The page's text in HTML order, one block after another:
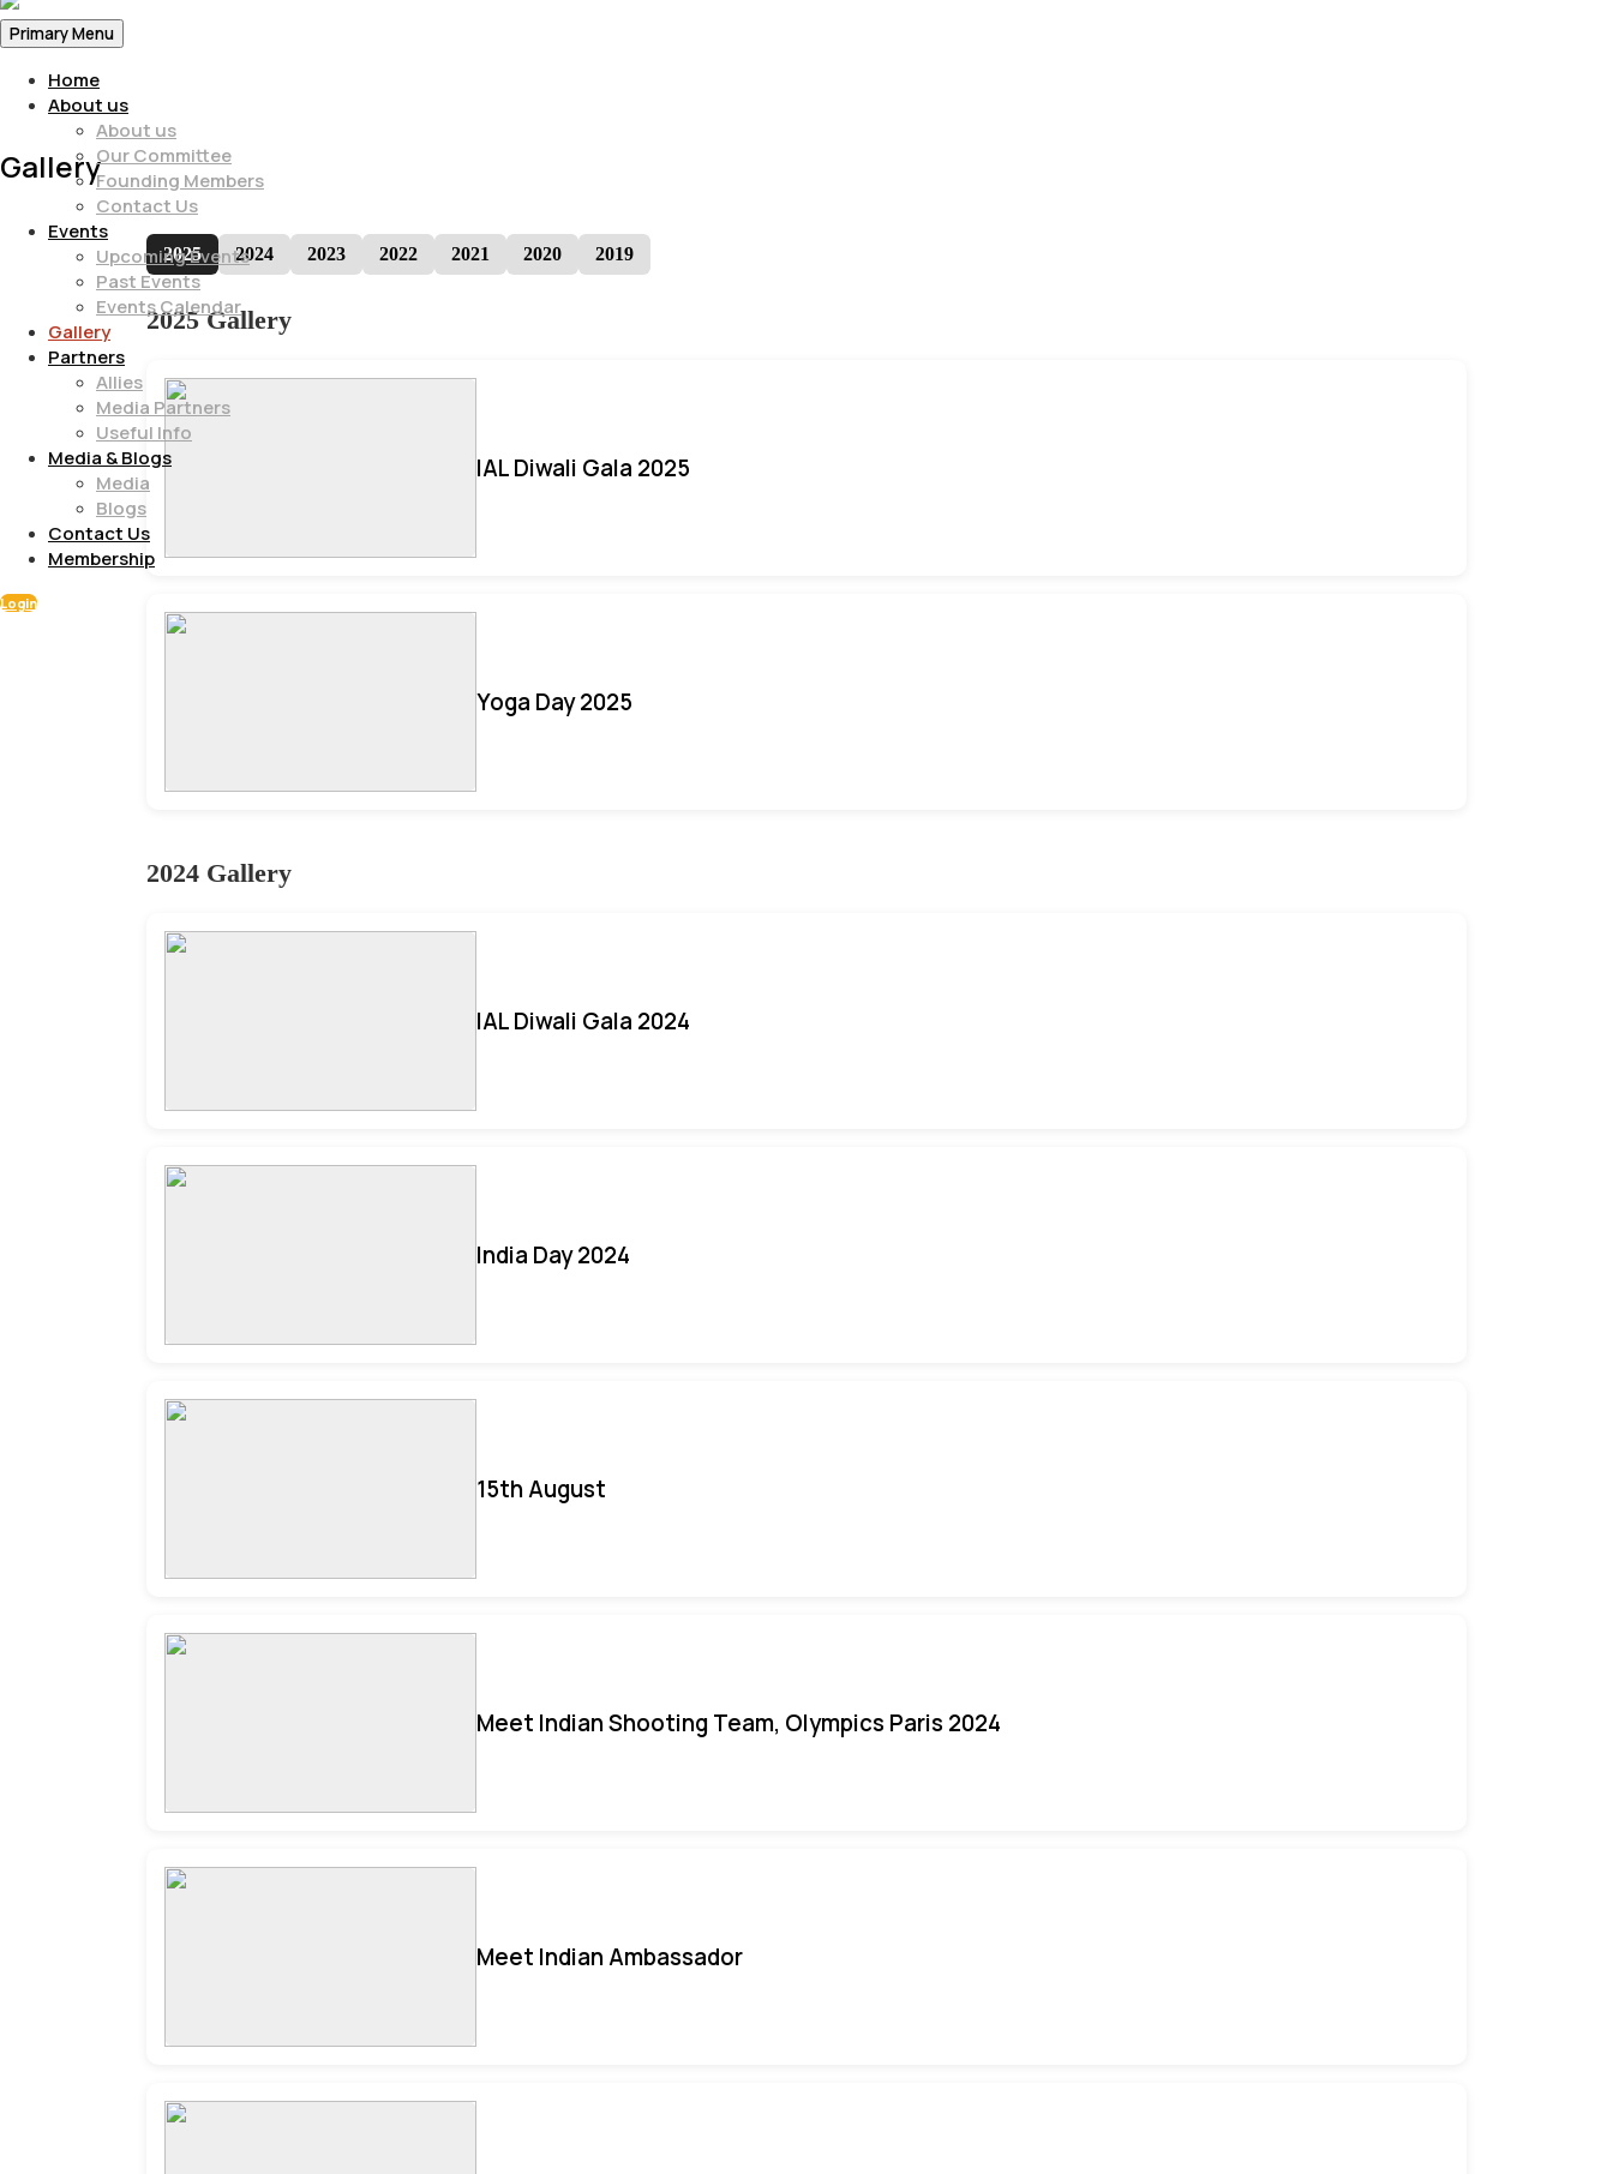
Primary Menu
Home
About us
About us
Our Committee
Founding Members
Contact Us
Events
Upcoming Events
Past Events
Events Calendar
Gallery
Partners
Allies
Media Partners
Useful Info
Media & Blogs
Media
Blogs
Contact Us
Membership
Login
Gallery
2025 2024 2023 2022 2021 2020 2019
2025 Gallery
IAL Diwali Gala 2025
Yoga Day 2025
2024 Gallery
IAL Diwali Gala 2024
India Day 2024
15th August
Meet Indian Shooting Team, Olympics Paris 2024
Meet Indian Ambassador